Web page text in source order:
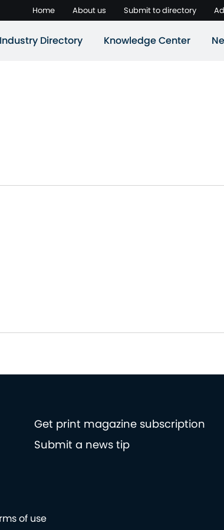
Home About us Submit to directory
Industry Directory Knowledge Center
Get print magazine subscription
Submit a news tip
of use